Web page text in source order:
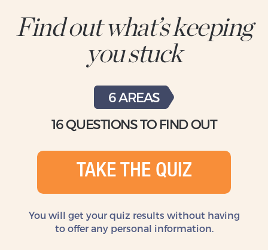
Find out what’s keeping
you stuck
6 AREAS
16 QUESTIONS TO FIND OUT
TAKE THE QUIZ
You will get your quiz results without having
to offer any personal information.